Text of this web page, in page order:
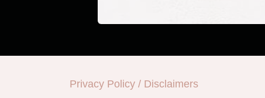
Privacy Policy / Disclaimers